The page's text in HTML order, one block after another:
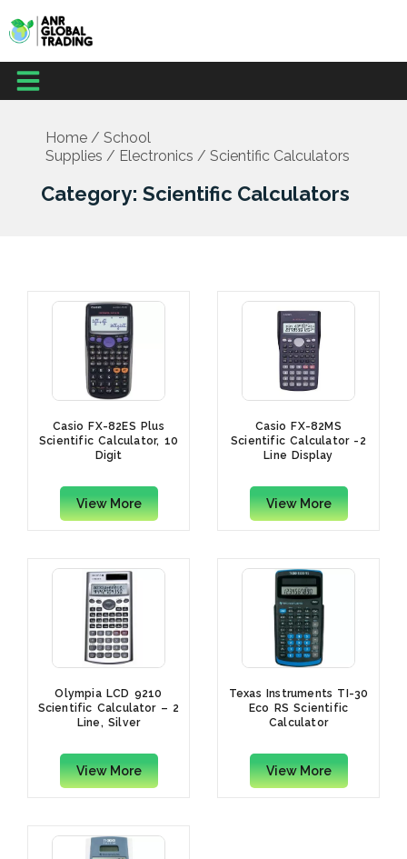
content
Menu
Home/ School
Supplies / Electronics / Scientific Calculators
Category: Scientific Calculators
Casio FX-82ES Plus
Scientific Calculator, 10
Digit
View More
Casio FX-82MS
Scientific Calculator -2
Line Display
View More
Olympia LCD 9210
Scientific Calculator – 2
Line, Silver
View More
Texas Instruments TI-30
Eco RS Scientific
Calculator
View More